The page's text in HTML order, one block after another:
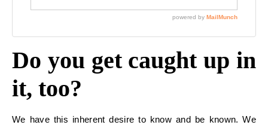
Do you get caught up in
it, too?
We have this inherentdesire to knowand be known. We